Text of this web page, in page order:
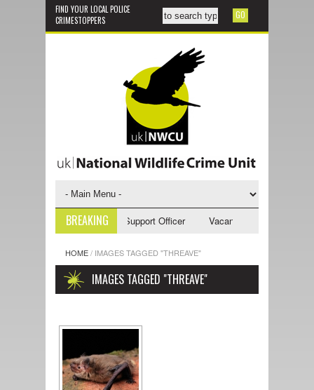
FIND YOUR LOCAL POLICE
CRIMESTOPPERS
BREAKING
- NWCU Investigative Support Officer Vacancy - NWCU
HOME/ IMAGES TAGGED "THREAVE"
IMAGES TAGGED "THREAVE"